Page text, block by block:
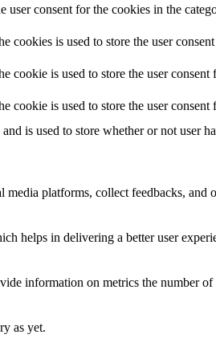
user consent for the cookies in the
is used to store the user
is used to store the user
is used to store the user
is used to store whether or not user
platforms, collect feedbacks, and
helps in delivering a better user
information on metrics the number
as yet.